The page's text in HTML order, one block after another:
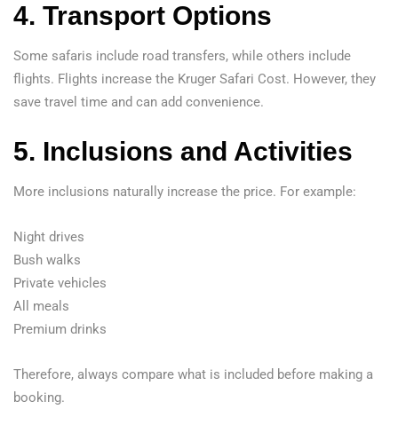
4. Transport Options
Some safaris include road transfers, while others include
flights. Flights increase the Kruger Safari Cost. However, they
save travel time and can add convenience.
5. Inclusions and Activities
More inclusions naturally increase the price. For example:
Night drives
Bush walks
Private vehicles
All meals
Premium drinks
Therefore, always compare what is included before making a
booking.